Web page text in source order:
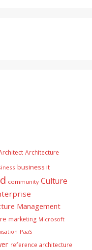
Architecture
business it
community Culture
Management
marketing Microsoft
PaaS
reference architecture